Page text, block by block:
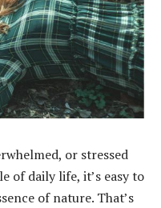
or stressed
of daily life, it’s easy to
of nature. That’s